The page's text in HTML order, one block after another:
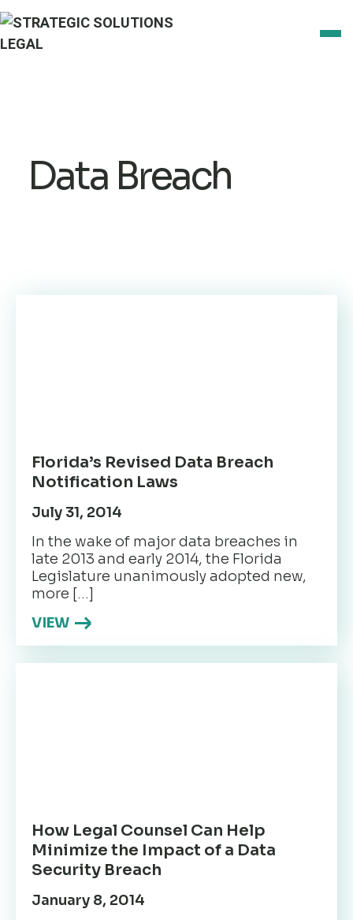
Data Breach
Florida’s Revised Data Breach
Notification Laws
July 31, 2014
In the wake of major data breaches in
late 2013 and early 2014, the Florida
Legislature unanimously adopted new,
more […]
VIEW
How Legal Counsel Can Help
Minimize the Impact of a Data
Security Breach
January 8, 2014